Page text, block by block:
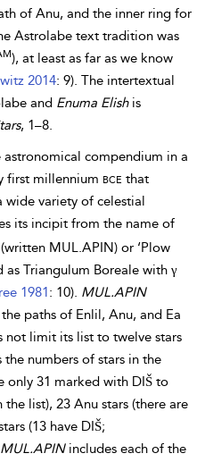
of Anu, and the inner ring for
Astrolabe text tradition was
), at least as far as we know
2014: 9). The intertextual
and Enuma Elishis
, 1–8.
compendium in a
first millennium bce that
wide variety of celestial
its incipit from the name of
MUL.APIN) or ‘Plow
as Triangulum Boreale with γ
1981: 10). MUL.APIN
paths of Enlil, Anu, and Ea
not limit its list to twelve stars
numbers of stars in the
only 31 marked with DIŠ to
list), 23 Anu stars (there are
(13 have DIŠ;
MUL.APINincludes each of the